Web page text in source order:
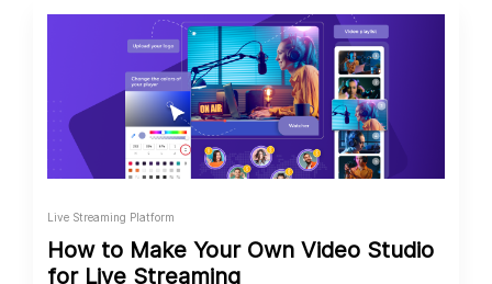
Live Streaming Platform
How to Make Your Own Video Studio
for Live Streaming